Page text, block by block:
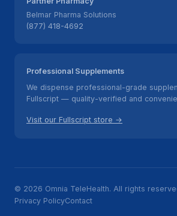
Belmar Pharma Solutions
(877) 418-4692
Professional Supplements
We dispense professional-grade
Fullscript — quality-verified and
Visit our Fullscript store →
© 2026 Omnia TeleHealth. All rights
Privacy PolicyContact